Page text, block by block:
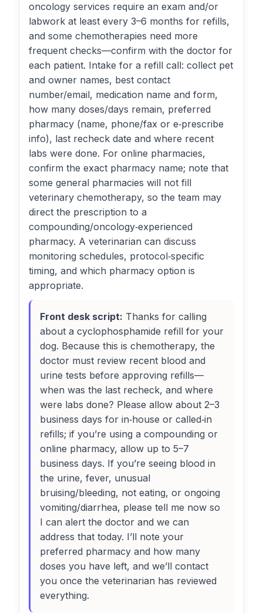
oncology services require an exam and/or
labwork at least every 3–6 months for refills,
and some chemotherapies need more
frequent checks—confirm with the doctor for
each patient. Intake for a refill call: collect pet
and owner names, best contact
number/email, medication name and form,
how many doses/days remain, preferred
pharmacy (name, phone/fax or e‑prescribe
info), last recheck date and where recent
labs were done. For online pharmacies,
confirm the exact pharmacy name; note that
some general pharmacies will not fill
veterinary chemotherapy, so the team may
direct the prescription to a
compounding/oncology‑experienced
pharmacy. A veterinarian can discuss
monitoring schedules, protocol‑specific
timing, and which pharmacy option is
appropriate.
Front desk script: Thanks for calling
about a cyclophosphamide refill for your
dog. Because this is chemotherapy, the
doctor must review recent blood and
urine tests before approving refills—
when was the last recheck, and where
were labs done? Please allow about 2–3
business days for in‑house or called‑in
refills; if you’re using a compounding or
online pharmacy, allow up to 5–7
business days. If you’re seeing blood in
the urine, fever, unusual
bruising/bleeding, not eating, or ongoing
vomiting/diarrhea, please tell me now so
I can alert the doctor and we can
address that today. I’ll note your
preferred pharmacy and how many
doses you have left, and we’ll contact
you once the veterinarian has reviewed
everything.